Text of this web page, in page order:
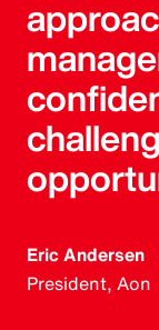
Eric Andersen
President, Aon